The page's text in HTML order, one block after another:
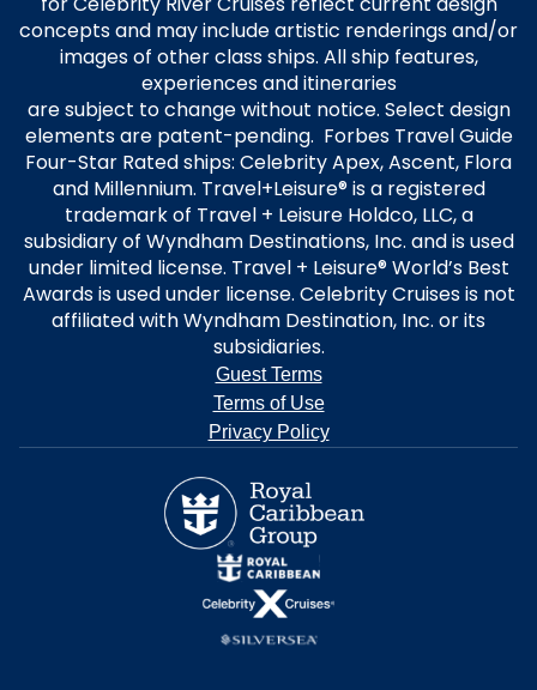
concepts and may include artistic renderings and/or
images of other class ships. All ship features,
experiences and itineraries
are subject to change without notice. Select design
elements are patent-pending. Forbes Travel Guide
Four-Star Rated ships: Celebrity Apex, Ascent, Flora
and Millennium. Travel+Leisure® is a registered
trademark of Travel + Leisure Holdco, LLC, a
subsidiary of Wyndham Destinations, Inc. and is used
under limited license. Travel + Leisure® World’s Best
Awards is used under license. Celebrity Cruises is not
affiliated with Wyndham Destination, Inc. or its
subsidiaries.
Guest Terms
Terms of Use
Privacy Policy